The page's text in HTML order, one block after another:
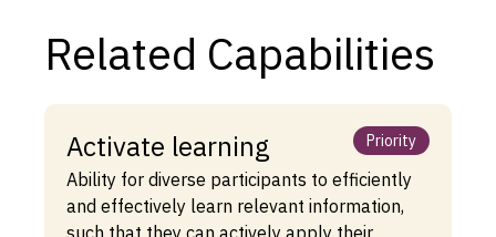
Related Capabilities
Activate learning Priority
Ability for diverse participants to efficiently
and effectively learn relevant information,
such that they can actively apply their